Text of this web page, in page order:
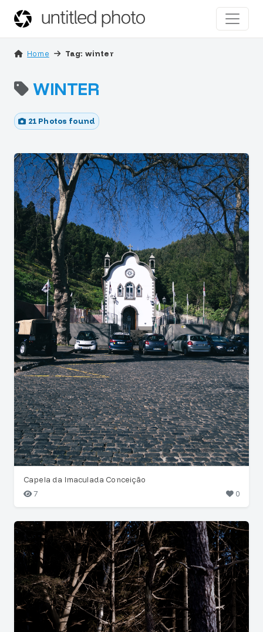
Home Tag: winter
WINTER
21 Photos found
Capela da Imaculada Conceição
7
0